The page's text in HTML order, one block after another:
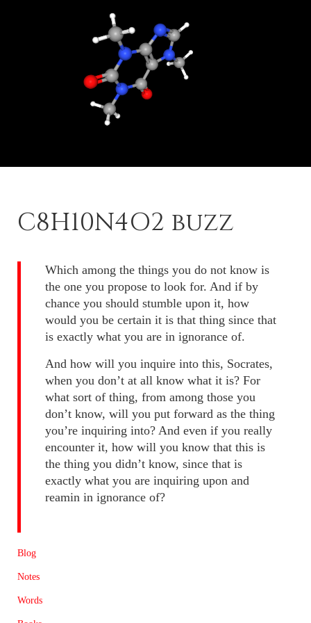
C8H10N4O2 buzz
Which among the things you do not know is
the one you propose to look for. And if by
chance you should stumble upon it, how
would you be certain it is that thing since that
is exactly what you are in ignorance of.
And how will you inquire into this, Socrates,
when you don’t at all know what it is? For
what sort of thing, from among those you
don’t know, will you put forward as the thing
you’re inquiring into? And even if you really
encounter it, how will you know that this is
the thing you didn’t know, since that is
exactly what you are inquiring upon and
reamin in ignorance of?
Blog
Notes
Words